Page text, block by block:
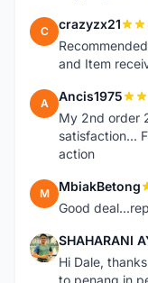
C crazyzx21
and Item
A Ancis1975
My 2nd order
satisfaction...
action
M MbiakBetong
Good
S SHAHARANI
Hi Dale,
to penang in